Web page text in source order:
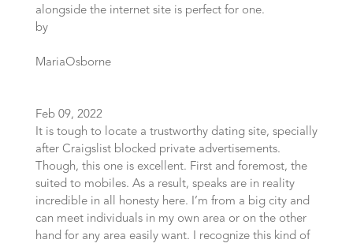
alongside the internet site is perfect for one.
by
MariaOsborne
Feb 09, 2022
It is tough to locate a trustworthy dating site, specially
after Craigslist blocked private advertisements.
Though, this one is excellent. First and foremost, the
suited to mobiles. As a result, speaks are in reality
incredible in all honesty here. I’m from a big city and
can meet individuals in my own area or on the other
hand for any area easily want. I recognize this kind of